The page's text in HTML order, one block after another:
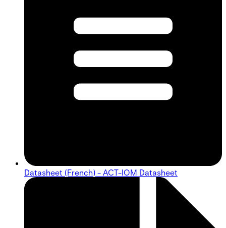
Datasheet (French) - ACT-IOM Datasheet